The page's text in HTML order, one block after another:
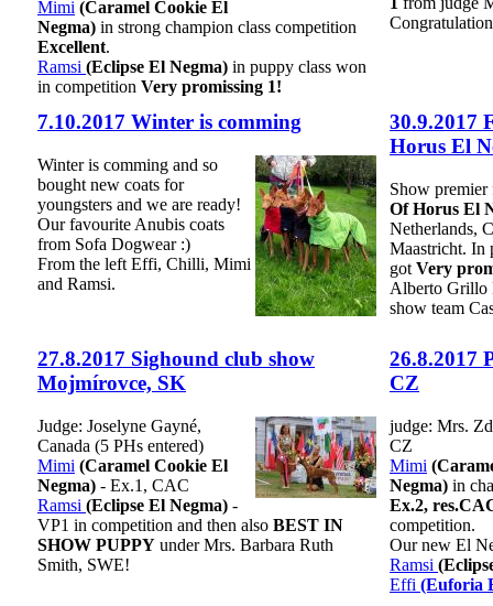
Mimi (Caramel Cookie El
Negma) in strong champion class competition
Excellent.
Ramsi (Eclipse El Negma) in puppy class won
in competition Very promissing 1!
7.10.2017 Winter is comming
Winter is comming and so
bought new coats for
youngsters and we are ready!
Our favourite Anubis coats
from Sofa Dogwear :)
From the left Effi, Chilli, Mimi
and Ramsi.
30.9.2017
Horus El
Show
Of Horus El
Netherlands,
Maastricht. In
got Very
Alberto Grillo
show team
27.8.2017 Sighound club show
Mojmírovce, SK
Judge: Joselyne Gayné,
Canada (5 PHs entered)
Mimi (Caramel Cookie El
Negma) - Ex.1, CAC
Ramsi (Eclipse El Negma) -
VP1 in competition and then also BEST IN
SHOW PUPPY under Mrs. Barbara Ruth
Smith, SWE!
26.8.2017
CZ
judge: Mrs.
CZ
Mimi
Negma) in
Ex.2,
competition.
Our new El
Ramsi
Effi (Euforia